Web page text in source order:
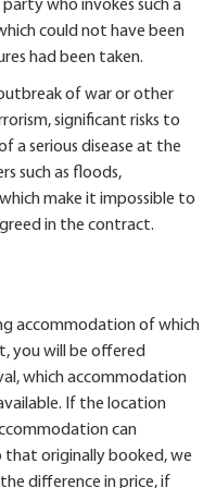
who invokes such a
could not have been
had been taken.
of war or other
significant risks to
a serious disease at the
such as floods,
make it impossible to
in the contract.
accommodation of which
you will be offered
which accommodation
If the location
can
that originally booked, we
difference in price, if